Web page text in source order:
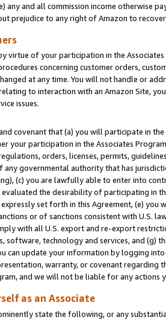
any and all commission income otherwise
prejudice to any right of Amazon to
virtue of your participation in the
concerning customer orders,
at any time. You will not handle or
to interaction with an Amazon Site,
issues.
covenant that (a) you will participate in
your participation in the Associates
orders, licenses, permits,
governmental authority that has
(c) you are lawfully able to enter into
the desirability of participating in
set forth in this Agreement, (e)
or of sanctions consistent with U.S.
with all U.S. export and re-export
software, technology and services, and (g)
can update your information by logging
warranty, or covenant regarding
and we will not be liable for any actions
as an Associate
state the following, or any